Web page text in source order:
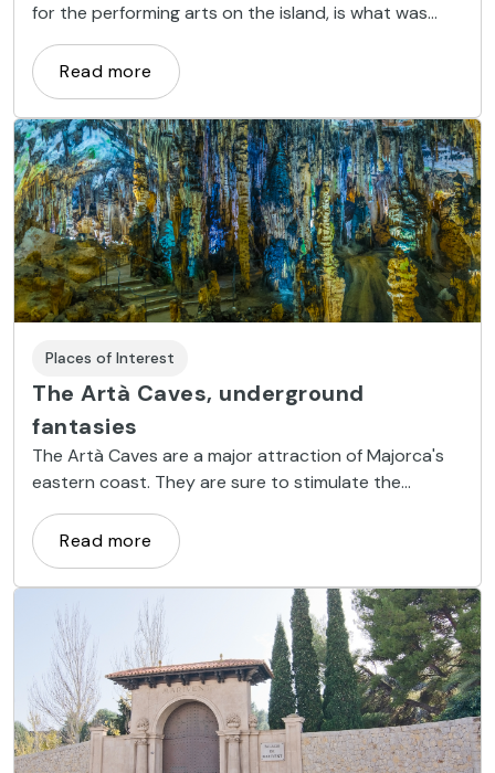
for the performing arts on the island, is what was
once the Casa de las Comedias, which was
inaugurated in 1667.
Read more
Places of Interest
The Artà Caves, underground
fantasies
The Artà Caves are a major attraction of Majorca's
eastern coast. They are sure to stimulate the
imagination of any visitor.
Read more